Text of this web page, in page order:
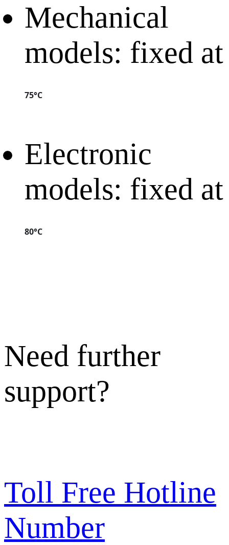
Mechanical
models: fixed at
75°C
Electronic
models: fixed at
80°C
Need further
support?
Toll Free Hotline
Number